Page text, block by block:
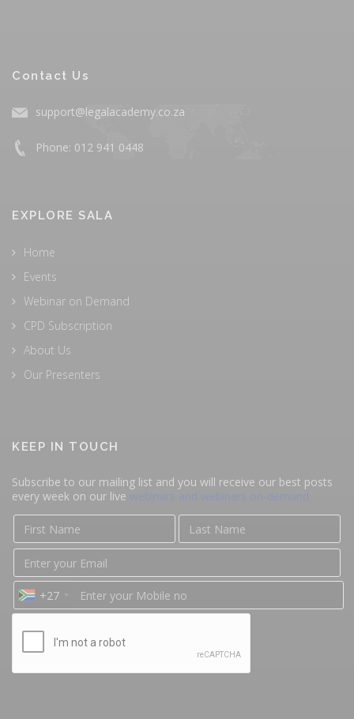
Contact Us
support@legalacademy.co.za
Phone: 012 941 0448
EXPLORE SALA
Home
Events
Webinar on Demand
CPD Subscription
About Us
Our Presenters
KEEP IN TOUCH
Subscribe to our mailing list and you will receive our best posts
every week on our live webinars and webinars on-demand
+27